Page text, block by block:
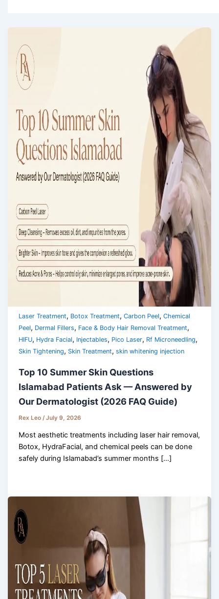
Laser Treatment, Botox Treatment, Carbon Peel, Chemical
Peel, Dermal Fillers, Face & Body Hair Removal Treatment,
HIFU, Hydra Facial, Injectables, Pico Laser, Rf Microneedling,
Skin Tightening, Skin Treatment, skin whitening injection
Top 10 Summer Skin Questions
Islamabad Patients Ask — Answered by
Our Dermatologist (2026 FAQ Guide)
Rex Leo /July 9, 2026
Most aesthetic treatments including laser hair removal,
Botox, HydraFacial, and chemical peels can be done
safely during Islamabad’s summer months […]